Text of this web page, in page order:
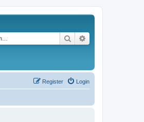
Search
Login
Register